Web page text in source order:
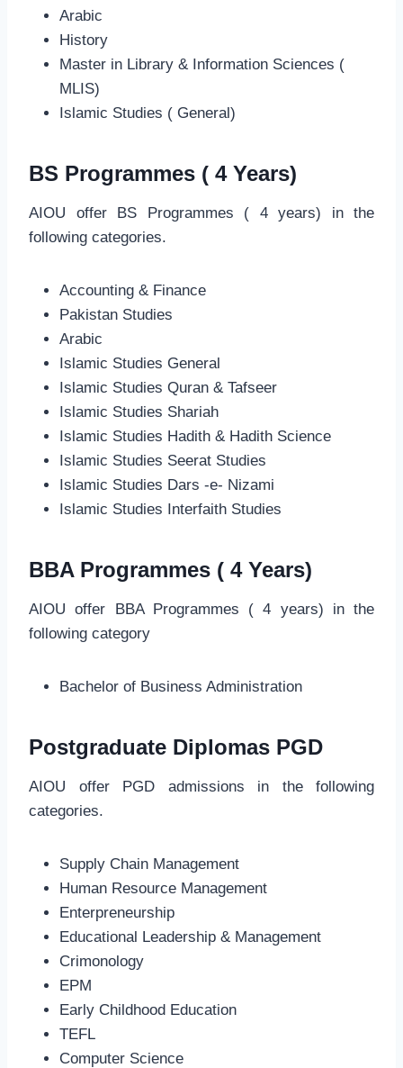
Arabic
History
Master in Library & Information Sciences (
MLIS)
Islamic Studies ( General)
BS Programmes ( 4 Years)
AIOU offer BS Programmes ( 4 years) in the
following categories.
Accounting & Finance
Pakistan Studies
Arabic
Islamic Studies General
Islamic Studies Quran & Tafseer
Islamic Studies Shariah
Islamic Studies Hadith & Hadith Science
Islamic Studies Seerat Studies
Islamic Studies Dars -e- Nizami
Islamic Studies Interfaith Studies
BBA Programmes ( 4 Years)
AIOU offer BBA Programmes ( 4 years) in the
following category
Bachelor of Business Administration
Postgraduate Diplomas PGD
AIOU offer PGD admissions in the following
categories.
Supply Chain Management
Human Resource Management
Enterpreneurship
Educational Leadership & Management
Crimonology
EPM
Early Childhood Education
TEFL
Computer Science